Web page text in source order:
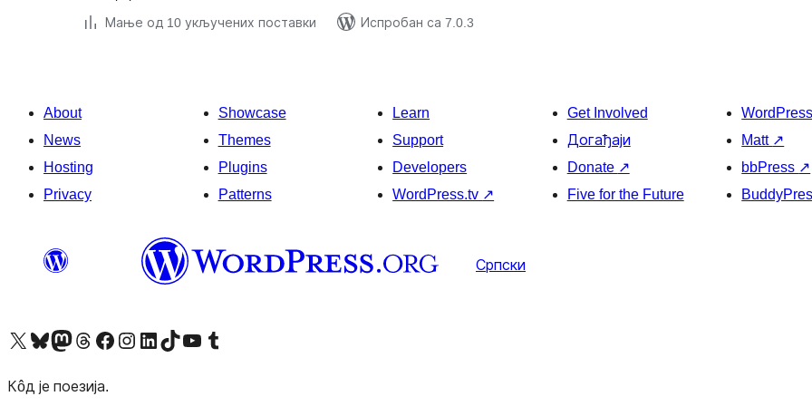
Мање од 10 укључених поставки
Испробан са 7.0.3
About
News
Hosting
Privacy
Showcase
Themes
Plugins
Patterns
Learn
Support
Developers
WordPress.tv ↗
Get Involved
Догађаји
Donate ↗
Five for the Future
Matt ↗
bbPress ↗
Српски
Visit our X (formerly Twitter) account
Посетите наш Bluesky налог
Visit our Mastodon account
Посетите наш налог на Threads-у Visit our Facebook pageПосетите наш Инстаграм налог
Visit our LinkedIn account
Посетите наш TikTok налог
Visit our YouTube channel
Посетите наш Tumblr налог
Кôд је поезија.